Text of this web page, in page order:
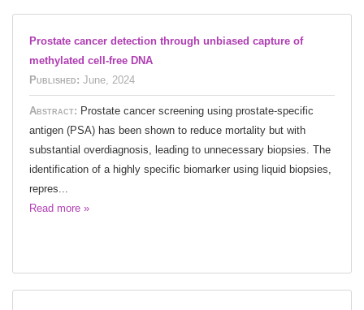
Prostate cancer detection through unbiased capture of
methylated cell-free DNA
Published: June, 2024
Abstract: Prostate cancer screening using prostate-specific
antigen (PSA) has been shown to reduce mortality but with
substantial overdiagnosis, leading to unnecessary biopsies. The
identification of a highly specific biomarker using liquid biopsies,
repres...
Read more »